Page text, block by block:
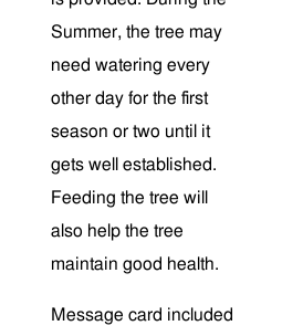
Summer, the tree may
need watering every
other day for the first
season or two until it
gets well established.
Feeding the tree will
also help the tree
maintain good health.
Message card included